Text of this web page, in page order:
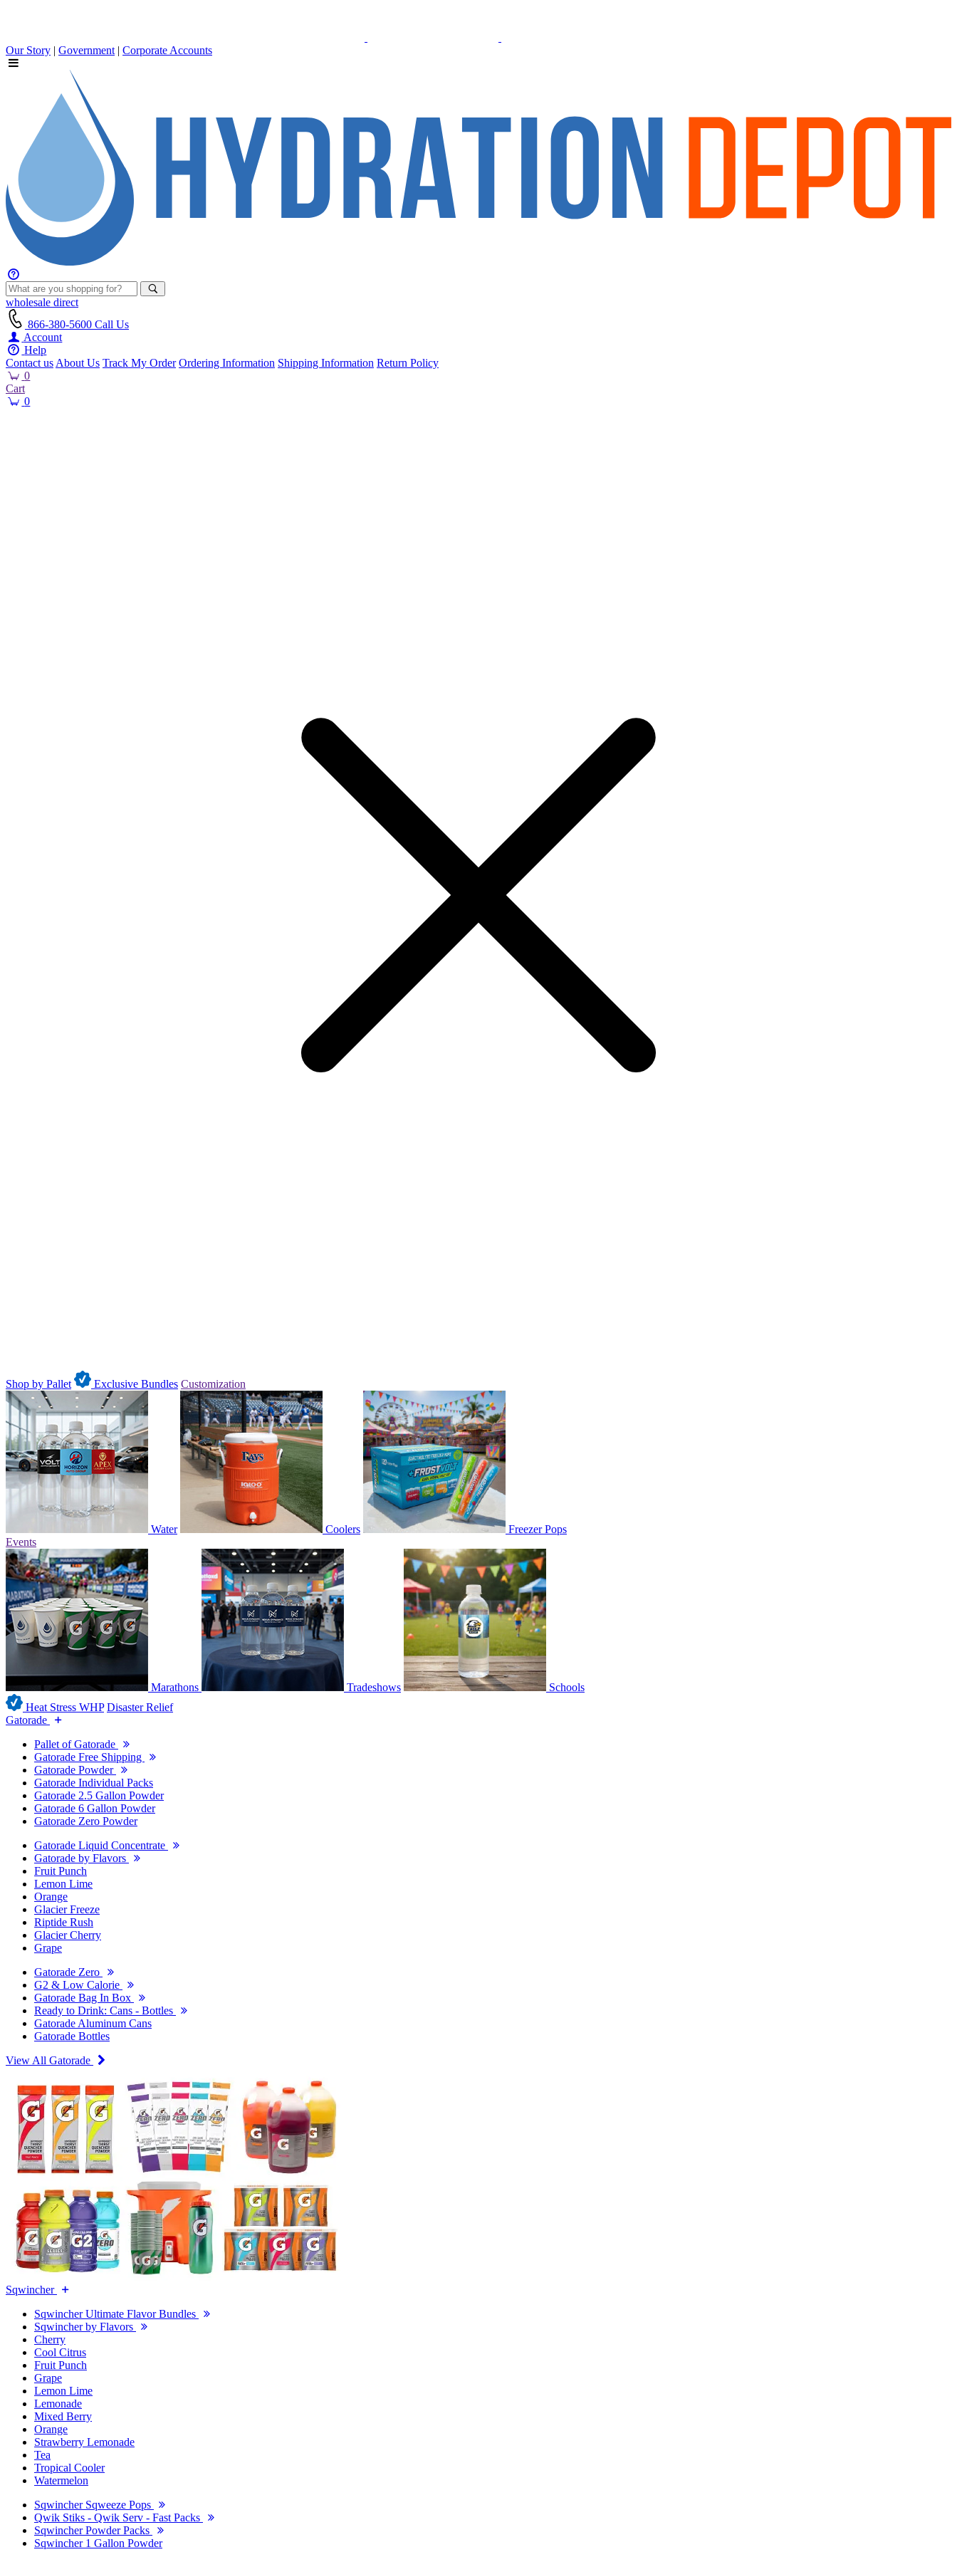
Our Story | Government | Corporate Accounts
wholesale direct
866-380-5600 Call Us
Account
Help
Contact us About Us Track My Order Ordering Information Shipping Information Return Policy
0
Cart
0
Shop by Pallet Exclusive Bundles Customization
Water Coolers
Freezer Pops
Events
Marathons Tradeshows
Schools
Heat Stress WHP Disaster Relief
Gatorade
Pallet of Gatorade
Gatorade Free Shipping
Gatorade Powder
Gatorade Individual Packs
Gatorade 2.5 Gallon Powder
Gatorade 6 Gallon Powder
Gatorade Zero Powder
Gatorade Liquid Concentrate
Gatorade by Flavors
Fruit Punch
Lemon Lime
Orange
Glacier Freeze
Riptide Rush
Glacier Cherry
Grape
Gatorade Zero
G2 & Low Calorie
Gatorade Bag In Box
Ready to Drink: Cans - Bottles
Gatorade Aluminum Cans
Gatorade Bottles
View All Gatorade
Sqwincher
Sqwincher Ultimate Flavor Bundles
Sqwincher by Flavors
Cherry
Cool Citrus
Fruit Punch
Grape
Lemon Lime
Lemonade
Mixed Berry
Orange
Strawberry Lemonade
Tea
Tropical Cooler
Watermelon
Sqwincher Sqweeze Pops
Qwik Stiks - Qwik Serv - Fast Packs
Sqwincher Powder Packs
Sqwincher 1 Gallon Powder